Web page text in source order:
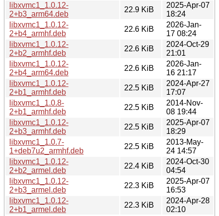
libxvmc1_1.0.12-
2+b3_arm64.deb
22.9 KiB
2025-Apr-07
18:24
libxvmc1_1.0.12-
2+b4_armhf.deb
22.6 KiB
2026-Jan-
17 08:24
libxvmc1_1.0.12-
2+b2_armhf.deb
22.6 KiB
2024-Oct-29
21:01
libxvmc1_1.0.12-
2+b4_arm64.deb
22.6 KiB
2026-Jan-
16 21:17
libxvmc1_1.0.12-
2+b1_armhf.deb
22.5 KiB
2024-Apr-27
17:07
libxvmc1_1.0.8-
2+b1_armhf.deb
22.5 KiB
2014-Nov-
08 19:44
libxvmc1_1.0.12-
2+b3_armhf.deb
22.5 KiB
2025-Apr-07
18:29
libxvmc1_1.0.7-
1+deb7u2_armhf.deb
22.5 KiB
2013-May-
24 14:57
libxvmc1_1.0.12-
2+b2_armel.deb
22.4 KiB
2024-Oct-30
04:54
libxvmc1_1.0.12-
2+b3_armel.deb
22.3 KiB
2025-Apr-07
16:53
libxvmc1_1.0.12-
2+b1_armel.deb
22.3 KiB
2024-Apr-28
02:10